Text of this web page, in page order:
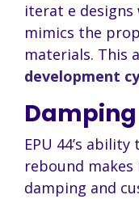
iterat e
mimics the
materials. This
development
EPU 44’s
rebound
damping and